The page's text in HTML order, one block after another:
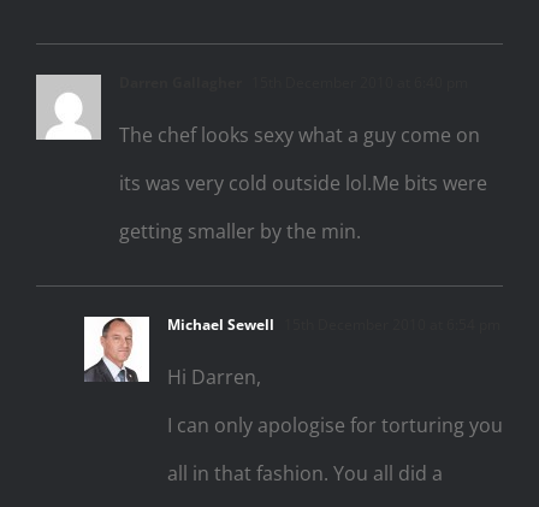
The chef looks sexy what a guy come on
its was very cold outside lol.Me bits were
getting smaller by the min.
Michael Sewell
Hi Darren,
I can only apologise for torturing you
all in that fashion. You all did a